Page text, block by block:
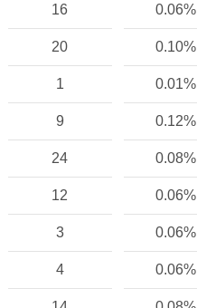
16 0.06%
20 0.10%
1 0.01%
9 0.12%
24 0.08%
12 0.06%
3 0.06%
4 0.06%